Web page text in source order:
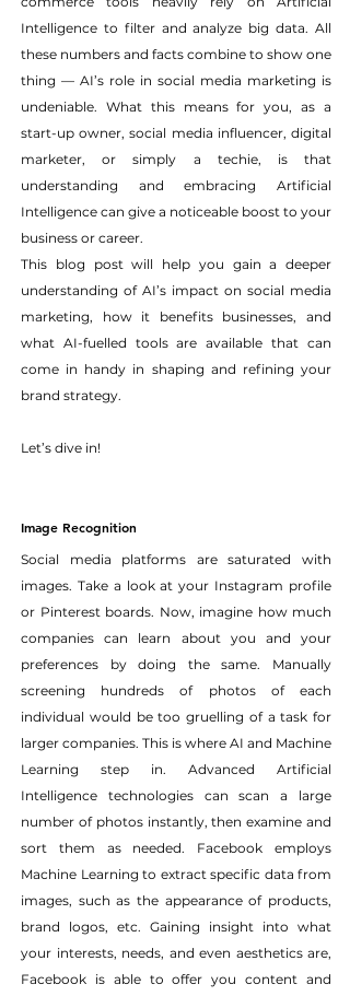
Intelligence to filter and analyze big data. All
these numbers and facts combine to show one
thing — AI’s role in social media marketing is
undeniable. What this means for you, as a
start-up owner, social media influencer, digital
marketer, or simply a techie, is that
understanding and embracing Artificial
Intelligence can give a noticeable boost to your
business or career.
This blog post will help you gain a deeper
understanding of AI’s impact on social media
marketing, how it benefits businesses, and
what AI-fuelled tools are available that can
come in handy in shaping and refining your
brand strategy.
Let’s dive in!
Image Recognition
Social media platforms are saturated with
images. Take a look at your Instagram profile
or Pinterest boards. Now, imagine how much
companies can learn about you and your
preferences by doing the same. Manually
screening hundreds of photos of each
individual would be too gruelling of a task for
larger companies. This is where AI and Machine
Learning step in. Advanced Artificial
Intelligence technologies can scan a large
number of photos instantly, then examine and
sort them as needed. Facebook employs
Machine Learning to extract specific data from
images, such as the appearance of products,
brand logos, etc. Gaining insight into what
your interests, needs, and even aesthetics are,
Facebook is able to offer you content and